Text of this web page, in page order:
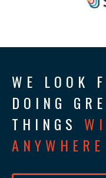
WE LOOK
DOING
THINGS